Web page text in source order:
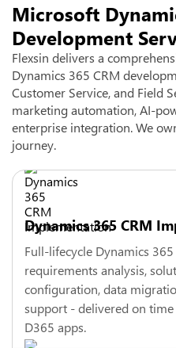
Microsoft
Development
Flexsin delivers a
Dynamics 365 CRM
Customer Service, and Field
marketing automation, AI-
enterprise integration. We
journey.
Dynamics 365 CRM
Full-lifecycle Dynamics
requirements analysis,
configuration, data
support - delivered on
D365 apps.